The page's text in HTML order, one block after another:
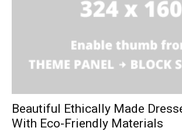
Beautiful Ethically Made
With Eco-Friendly Materials